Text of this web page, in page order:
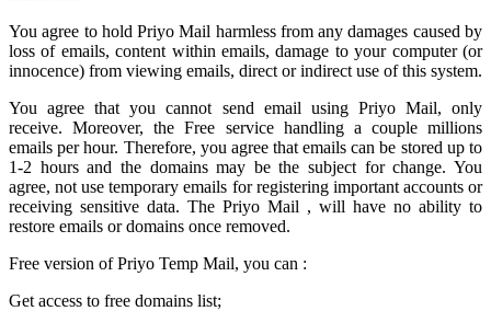
You agree to holdPriyo Mail harmless from any damages caused by
loss of emails, content within emails, damage to your computer (or
innocence) from viewing emails, direct or indirect use of this system.
You agree that you cannot send email using Priyo Mail, only
receive. Moreover, the Free service handling a couple millions
emails per hour. Therefore, you agree that emails can be stored up to
1-2 hours and the domains may be the subject for change. You
agree, not use temporary emails for registering important accounts or
receiving sensitive data. The Priyo Mail , will have no ability to
restore emails or domains once removed.
Free version ofPriyo Temp Mail, you can :
Get access to free domains list;